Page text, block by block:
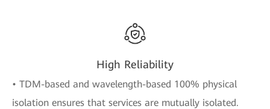
High Reliability
• TDM-based and wavelength-based 100% physical
isolation ensures that services are mutually isolated.